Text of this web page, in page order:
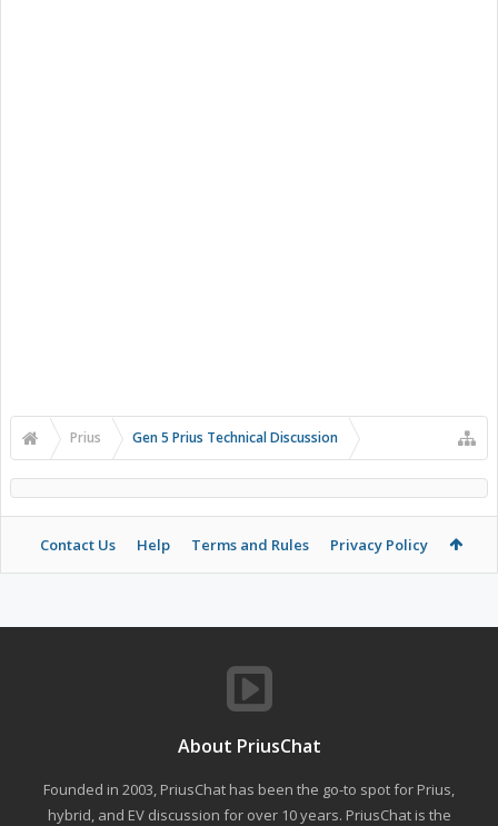
Prius Gen 5 Prius Technical Discussion
Contact Us Help Terms and Rules Privacy Policy
About PriusChat
Founded in 2003, PriusChat has been the go-to spot for Prius,
hybrid, and EV discussion for over 10 years. PriusChat is the